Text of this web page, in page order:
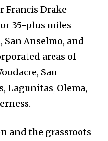
Francis Drake
35-plus miles
San Anselmo, and
areas of
San
Lagunitas, Olema,
and the grassroots